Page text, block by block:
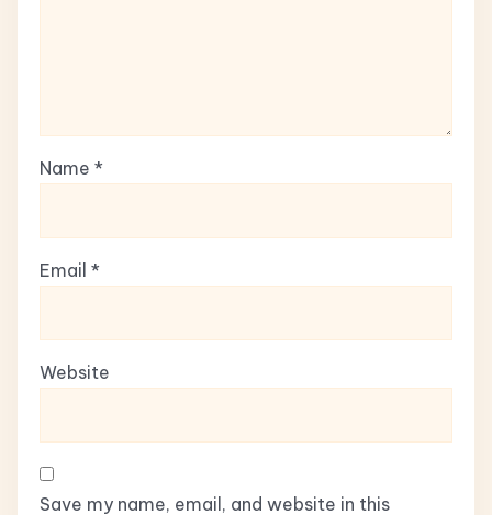
Name *
Email *
Website
Save my name, email, and website in this